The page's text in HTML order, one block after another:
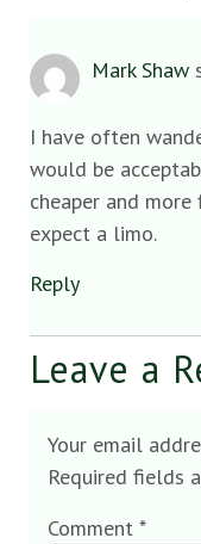
Mark Shaw
I have often
would be
cheaper and
expect a limo.
Reply
Leave a
Your email
Required fields
Comment *